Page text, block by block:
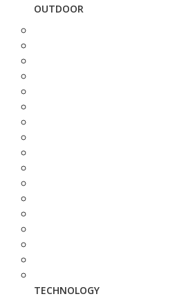
OUTDOOR
TECHNOLOGY